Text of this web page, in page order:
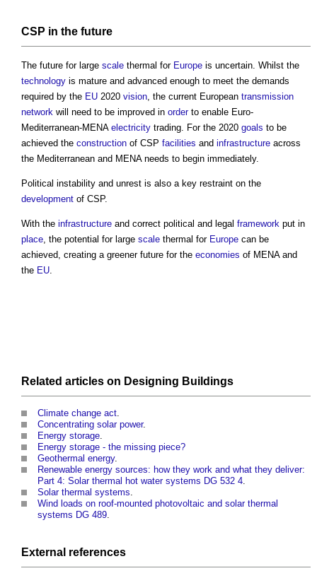
CSP in the future
The future for large scale thermal for Europe is uncertain. Whilst the
technology is mature and advanced enough to meet the demands
required by the EU 2020 vision, the current European transmission
network will need to be improved in orderto enable Euro-
Mediterranean-MENA electricity trading. For the 2020 goals to be
achieved the construction of CSP facilities and infrastructure across
the Mediterranean and MENA needs to begin immediately.
Political instability and unrest is also a key restraint on the
development of CSP.
With the infrastructure and correct political and legal framework put in
place, the potential for large scale thermal for Europe can be
achieved, creating a greener future for the economies of MENA and
the EU.
Related articles on Designing Buildings
Climate change act.
Concentrating solar power.
Energy storage.
Energy storage - the missing piece?
Geothermal energy.
Renewable energy sources: how they work and what they deliver:
Part 4: Solar thermal hot water systems DG 532 4.
Solar thermal systems.
Wind loads on roof-mounted photovoltaic and solar thermal
systems DG 489.
External references